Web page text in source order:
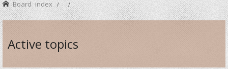
Board index
Active topics